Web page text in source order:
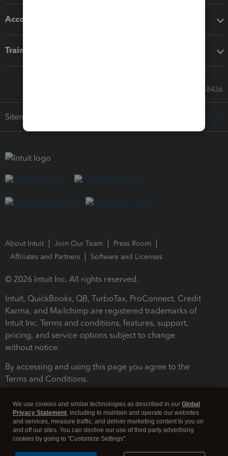
Accounting solutions
Training & support
Call Sales: 833-564-8436
Sitemap
About Intuit Join Our Team
Press Room
Affiliates and Partners
Software and Licenses
© 2026 Intuit Inc. All rights reserved.
Intuit, QuickBooks, QB, TurboTax, ProConnect, Credit
Karma, and Mailchimp are registered trademarks of
Intuit Inc. Terms and conditions, features, support,
pricing, and service options subject to change
without notice.
By accessing and using this page you agree to the
Terms and Conditions.
We use cookies and similar technologies as described in our Global
Privacy Statement, including to maintain and operate our websites
and services, measure traffic, and deliver marketing content to you on
and off our sites. You can decline our use of third party advertising
cookies by going to "Customize Settings".